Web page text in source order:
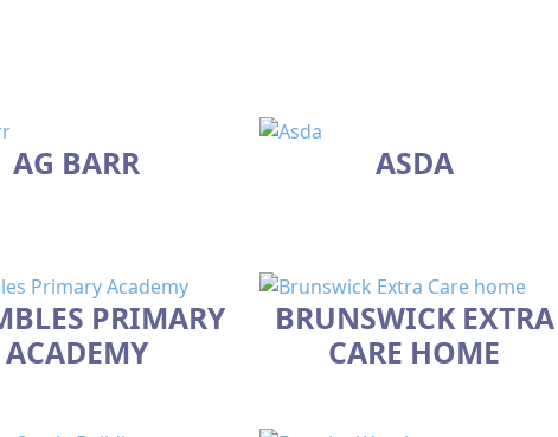
AG BARR ASDA
PRIMARY
ACADEMY
BRUNSWICK EXTRA
CARE HOME